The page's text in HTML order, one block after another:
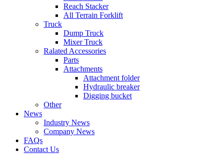
Reach Stacker
All Terrain Forklift
Truck
Dump Truck
Mixer Truck
Ralated Accessories
Parts
Attachments
Attachment folder
Hydraulic breaker
Digging bucket
Other
News
Industry News
Company News
FAQs
Contact Us